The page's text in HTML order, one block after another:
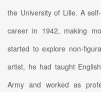
the University of Lille. A
career in 1942, making
started to explore non-
artist, he had taught
Army and worked as